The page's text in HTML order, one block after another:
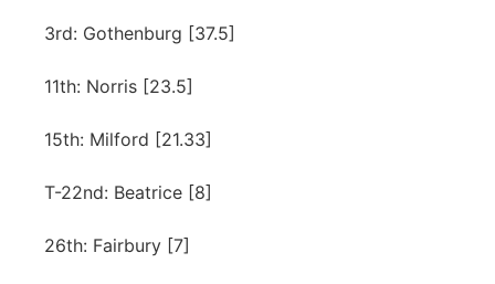
3rd: Gothenburg [37.5]
11th: Norris [23.5]
15th: Milford [21.33]
T-22nd: Beatrice [8]
26th: Fairbury [7]